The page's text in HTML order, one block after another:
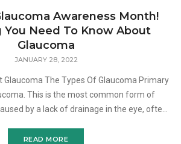
Awareness Month!
You Need To Know About
Glaucoma
JANUARY 28, 2022
Of Glaucoma Primary
This is the most common form of
by a lack of drainage in the eye, often
READ MORE